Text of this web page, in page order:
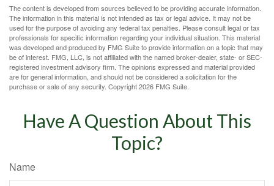
The content is developed from sources believed to be providing accurate information.
The information in this material is not intended as tax or legal advice. It may not be
used for the purpose of avoiding any federal tax penalties. Please consult legal or tax
professionals for specific information regarding your individual situation. This material
was developed and produced by FMG Suite to provide information on a topic that may
be of interest. FMG, LLC, is not affiliated with the named broker-dealer, state- or SEC-
registered investment advisory firm. The opinions expressed and material provided
are for general information, and should not be considered a solicitation for the
purchase or sale of any security. Copyright2026 FMG Suite.
Have A Question About This
Topic?
Name